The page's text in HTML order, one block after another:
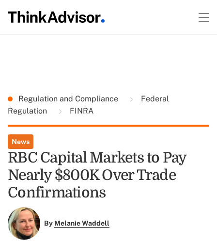
Regulation and Compliance
Federal
Regulation
FINRA
News
RBC Capital Markets to Pay
Nearly $800K Over Trade
Confirmations
By Melanie Waddell